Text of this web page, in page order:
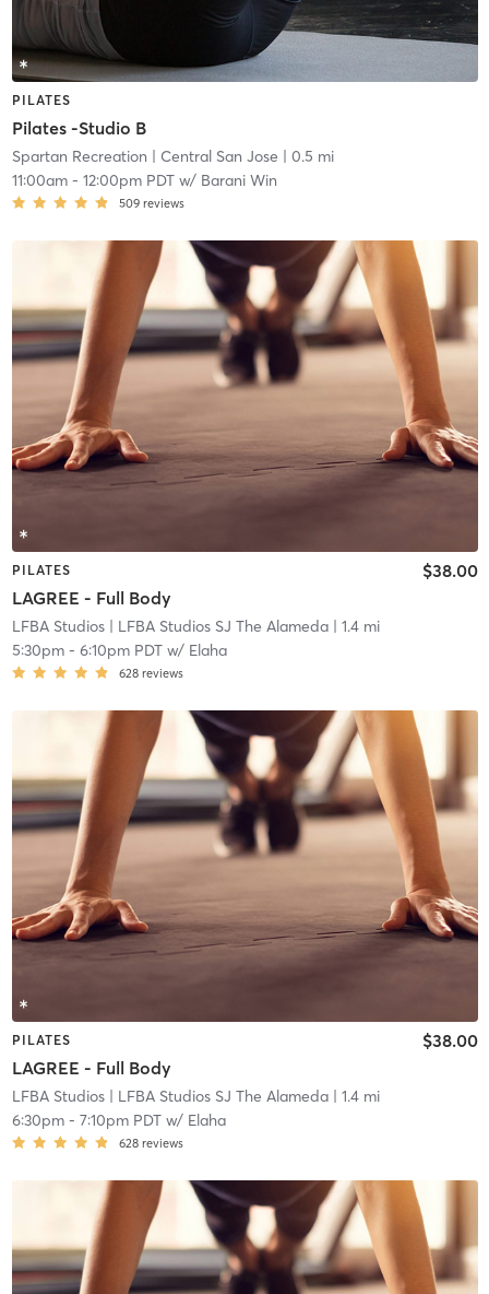
PILATES
Pilates -Studio B
Spartan Recreation | Central San Jose | 0.5 mi
11:00am- 12:00pm PDTw/ Barani Win
509 reviews
PILATES
LAGREE - Full Body
$38.00
LFBA Studios| LFBA Studios SJ The Alameda| 1.4 mi
5:30pm- 6:10pm PDTw/ Elaha
628 reviews
PILATES
LAGREE - Full Body
$38.00
LFBA Studios| LFBA Studios SJ The Alameda| 1.4 mi
6:30pm- 7:10pm PDTw/ Elaha
628 reviews